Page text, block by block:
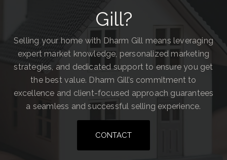
Gill?
Selling your home with Dharm Gill means leveraging
expert market knowledge, personalized marketing
strategies, and dedicated support to ensure you get
the best value. Dharm Gill’s commitment to
excellence and client-focused approach guarantees
a seamless and successful selling experience.
CONTACT